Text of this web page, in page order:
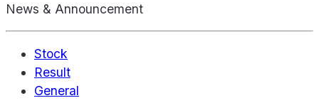
News & Announcement
Stock
Result
General